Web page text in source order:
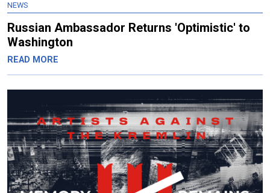
NEWS
Russian Ambassador Returns 'Optimistic' to
Washington
READ MORE